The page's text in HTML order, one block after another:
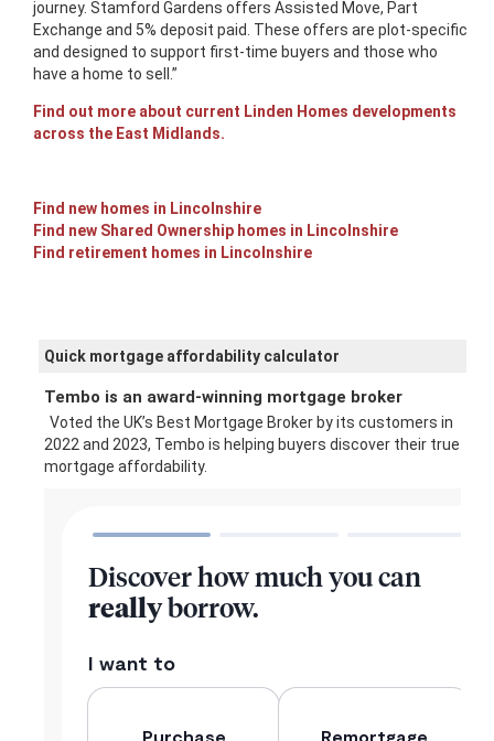
journey. Stamford Gardens offers Assisted Move, Part
Exchange and 5% deposit paid. These offers are plot-specific
and designed to support first-time buyers and those who
have a home to sell.”
Find out more about current Linden Homes developments
across the East Midlands.
Find new homes in Lincolnshire
Find new Shared Ownership homes in Lincolnshire
Find retirement homes in Lincolnshire
Quick mortgage affordability calculator
Tembo is an award-winning mortgage broker
Voted the UK’s Best Mortgage Broker by its customers in
2022 and 2023, Tembo is helping buyers discover their true
mortgage affordability.